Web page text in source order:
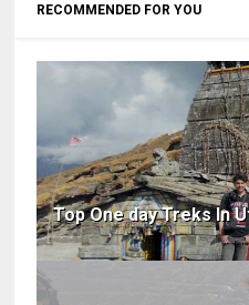
RECOMMENDED FOR YOU
Top One day Treks In